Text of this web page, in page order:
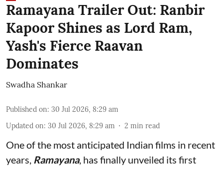
Ramayana Trailer Out: Ranbir
Kapoor Shines as Lord Ram,
Yash's Fierce Raavan
Dominates
Swadha Shankar
Published on: 30 Jul 2026, 8:29 am
Updated on: 30 Jul 2026, 8:29 am 2 min read
One of the most anticipated Indian films in recent
years, Ramayana, has finally unveiled its first